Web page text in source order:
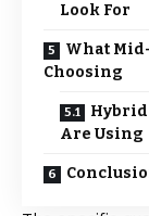
Look For
What
Choosing
Hybrid
Are Using